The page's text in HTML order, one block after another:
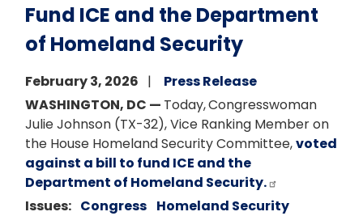
Fund ICE and the Department
of Homeland Security
February 3, 2026
Press Release
WASHINGTON, DC — Today,Congresswoman
Julie Johnson (TX-32), Vice Ranking Member on
the House Homeland Security Committee,voted
against a bill to fund ICE and the
Department of Homeland Security.
Issues: Congress Homeland Security